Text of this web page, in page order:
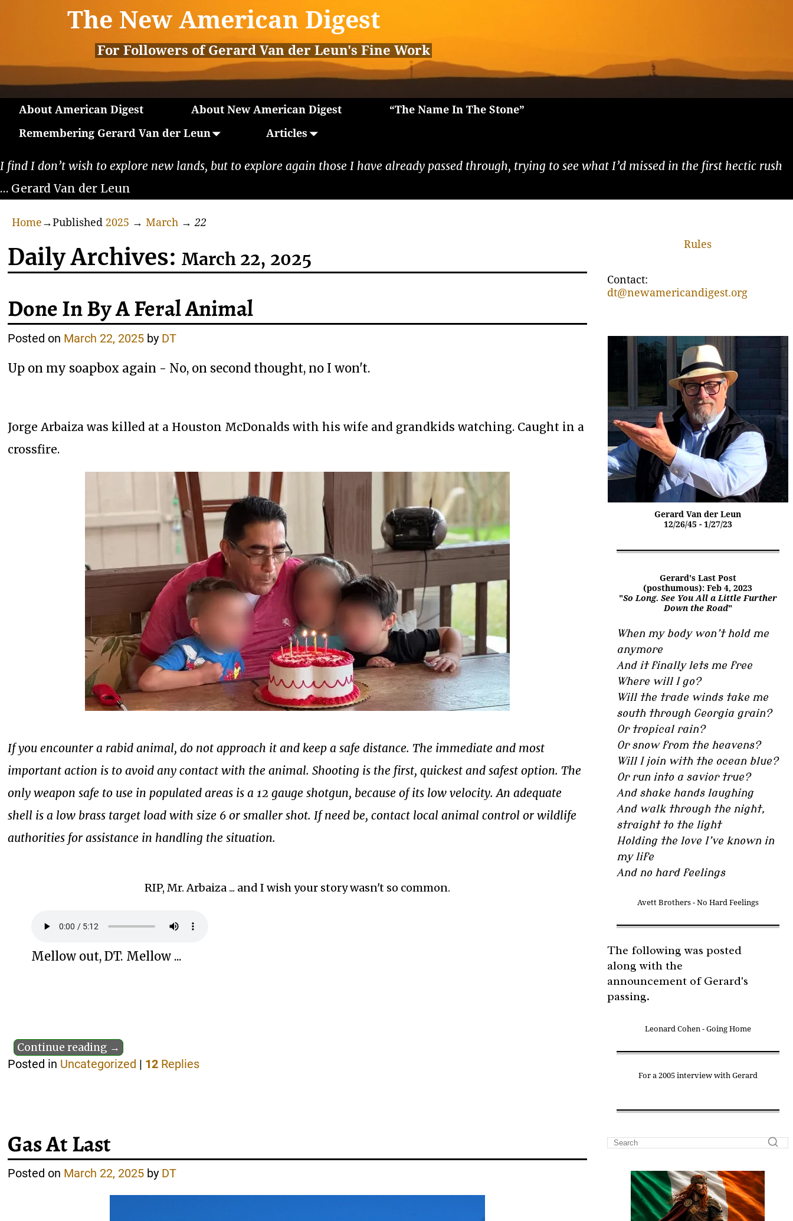
The New American Digest
For Followers of Gerard Van der Leun's Fine Work
About American Digest About New American Digest
“The Name In The Stone”
Remembering Gerard Van der Leun
Articles
I find I don’t wish to explore new lands, but to explore again those I have already passed through, trying to see what I’d missed in the first hectic rush
… Gerard Van der Leun
Home→Published 2025 → March →22
Daily Archives:March 22, 2025
Done In By A Feral Animal
Posted on March 22, 2025 by DT
Up on my soapbox again - No, on second thought, no I won't.
Jorge Arbaiza was killed at a Houston McDonalds with his wife and grandkids watching. Caught in a
crossfire.
If you encounter a rabid animal, do not approach it and keep a safe distance. The immediate and most
important action is to avoid any contact with the animal. Shooting is the first, quickest and safest option. The
only weapon safe to use in populated areas is a 12 gauge shotgun, because of its low velocity. An adequate
shell is a low brass target load with size 6 or smaller shot. If need be, contact local animal control or wildlife
authorities for assistance in handling the situation.
RIP, Mr. Arbaiza ... and I wish your story wasn't so common.
Mellow out, DT. Mellow ...
Continue reading →
Posted in Uncategorized | 12 Replies
Gas At Last
Posted on March 22, 2025 by DT
Rules
Contact:
dt@newamericandigest.org
Gerard Van der Leun
12/26/45 - 1/27/23
Gerard's Last Post
(posthumous): Feb 4, 2023
"So Long. See You All a Little Further
Down the Road"
When my body won’t hold me
anymore
And it finally lets me free
Where will I go?
Will the trade winds take me
south through Georgia grain?
Or tropical rain?
Or snow from the heavens?
Will I join with the ocean blue?
Or run into a savior true?
And shake hands laughing
And walk through the night,
straight to the light
Holding the love I’ve known in
my life
And no hard feelings
Avett Brothers - No Hard Feelings
The following was posted
along with the
announcement of Gerard's
passing.
Leonard Cohen - Going Home
For a 2005 interview with Gerard